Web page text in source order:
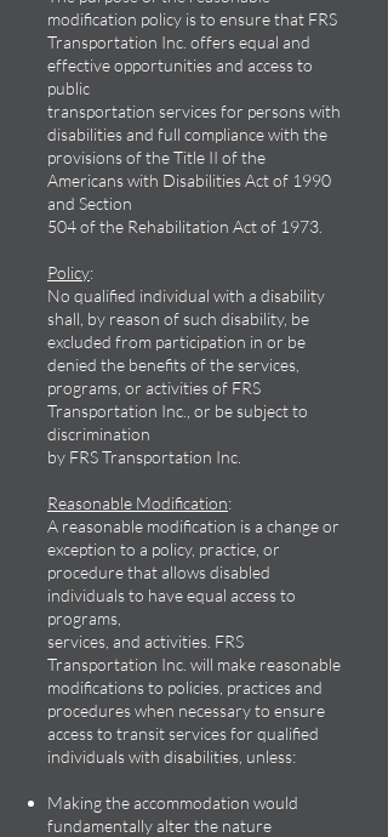
modification policy is to ensure that FRS
Transportation Inc. offers equal and
effective opportunities and access to
public
transportation services for persons with
disabilities and full compliance with the
provisions of the Title II of the
Americans with Disabilities Act of 1990
and Section
504 of the Rehabilitation Act of 1973.
Policy:
No qualified individual with a disability
shall, by reason of such disability, be
excluded from participation in or be
denied the benefits of the services,
programs, or activities of FRS
Transportation Inc., or be subject to
discrimination
by FRS Transportation Inc.
Reasonable Modification:
A reasonable modification is a change or
exception to a policy, practice, or
procedure that allows disabled
individuals to have equal access to
programs,
services, and activities. FRS
Transportation Inc. will make reasonable
modifications to policies, practices and
procedures when necessary to ensure
access to transit services for qualified
individuals with disabilities, unless:
Making the accommodation would
fundamentally alter the nature